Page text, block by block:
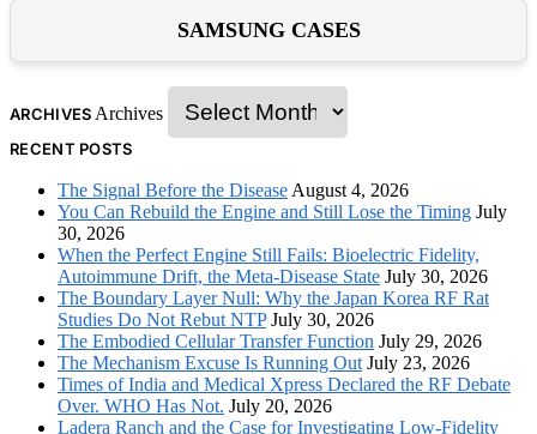
SAMSUNG CASES
ARCHIVES Archives
RECENT POSTS
The Signal Before the Disease August 4, 2026
You Can Rebuild the Engine and Still Lose the Timing July
30, 2026
When the Perfect Engine Still Fails: Bioelectric Fidelity,
Autoimmune Drift, the Meta-Disease State July 30, 2026
The Boundary Layer Null: Why the Japan Korea RF Rat
Studies Do Not Rebut NTP July 30, 2026
The Embodied Cellular Transfer Function July 29, 2026
The Mechanism Excuse Is Running Out July 23, 2026
Times of India and Medical Xpress Declared the RF Debate
Over. WHO Has Not. July 20, 2026
Ladera Ranch and the Case for Investigating Low-Fidelity